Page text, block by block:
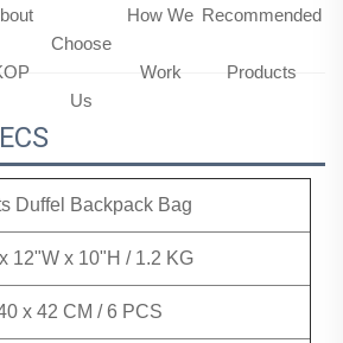
Choose
Us
How We
Work
Recommended
Products
Duffel Backpack Bag
12"W x 10"H / 1.2 KG
x 42 CM / 6 PCS